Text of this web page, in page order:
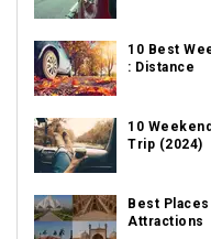
10 Best
: Distance
10
Trip (2024)
Best
Attractions